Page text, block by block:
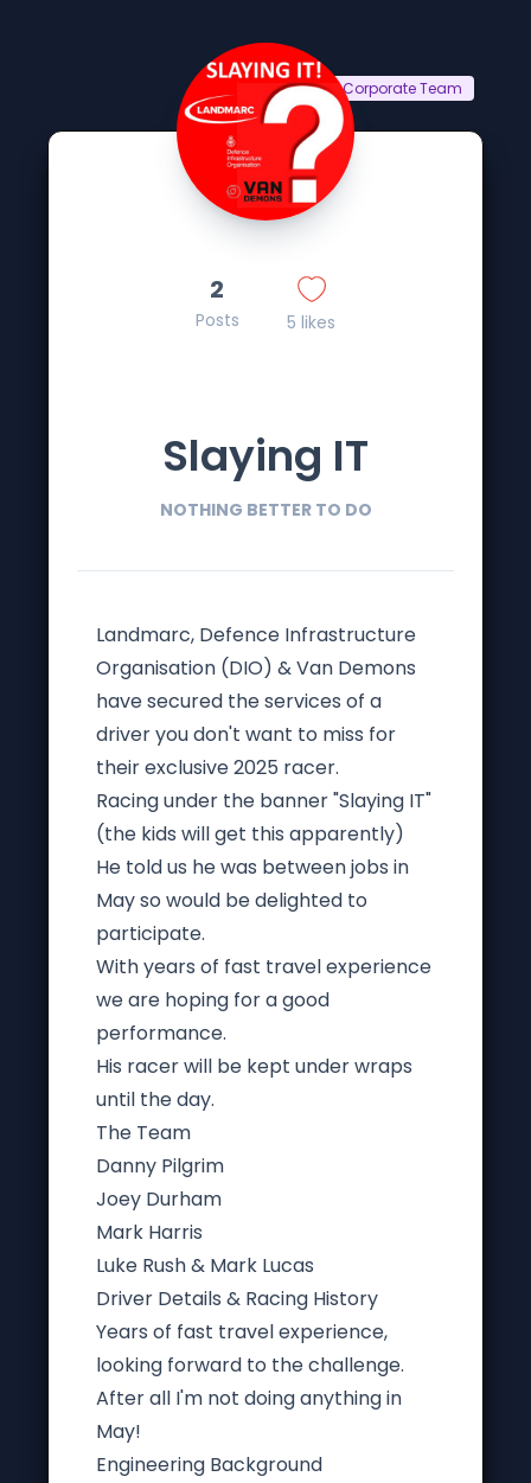
Corporate Team
2
Posts 5 likes
Slaying IT
NOTHING BETTER TO DO
Landmarc, Defence Infrastructure
Organisation (DIO) & Van Demons
have secured the services of a
driver you don't want to miss for
their exclusive 2025 racer.
Racing under the banner "Slaying IT"
(the kids will get this apparently)
He told us he was between jobs in
May so would be delighted to
participate.
With years of fast travel experience
we are hoping for a good
performance.
His racer will be kept under wraps
until the day.
The Team
Danny Pilgrim
Joey Durham
Mark Harris
Luke Rush & Mark Lucas
Driver Details & Racing History
Years of fast travel experience,
looking forward to the challenge.
After all I'm not doing anything in
May!
Engineering Background